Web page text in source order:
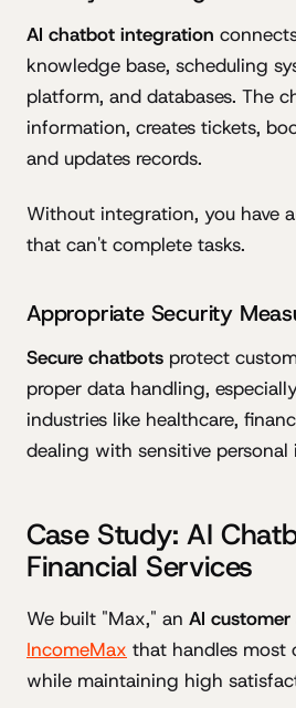
AI chatbot integration
knowledge base, scheduling
platform, and databases. The
information, creates tickets,
and updates records.
Without integration, you have
that can't complete tasks.
Appropriate Security
Secure chatbots protect
proper data handling,
industries like healthcare,
dealing with sensitive
Case Study: AI
Financial Services
We built "Max," an AI
IncomeMax that handles most
while maintaining high